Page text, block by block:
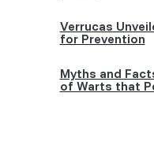
Verrucas
for Prevention
Myths and
of Warts that